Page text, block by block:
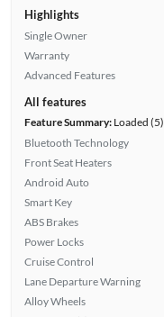
Highlights
Single Owner
Warranty
Advanced Features
All features
Feature Summary:Loaded (5)
Bluetooth Technology
Front Seat Heaters
Android Auto
Smart Key
ABS Brakes
Power Locks
Cruise Control
Lane Departure Warning
Alloy Wheels